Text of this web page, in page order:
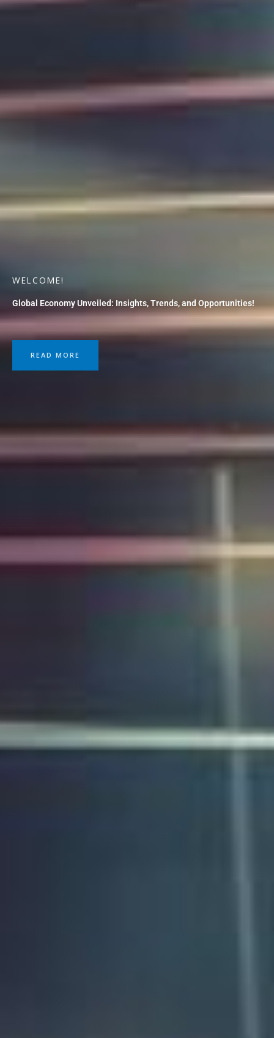
WELCOME!
Global Economy Unveiled: Insights, Trends, and Opportunities!
READ MORE